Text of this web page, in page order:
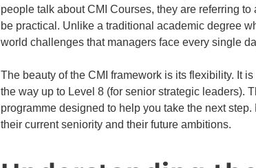
people talk about CMI Courses, they are referring
be practical. Unlike a traditional academic degree
world challenges that managers face every single
The beauty of the CMI framework is its flexibility. It
the way up to Level 8 (for senior strategic leaders).
programme designed to help you take the next
their current seniority and their future ambitions.